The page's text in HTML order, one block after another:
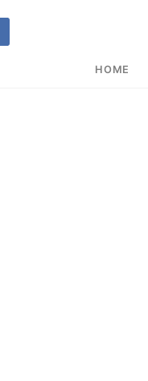
HOME